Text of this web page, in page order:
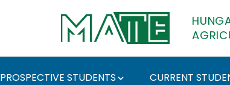
PROSPECTIVE STUDENTS CURRENT